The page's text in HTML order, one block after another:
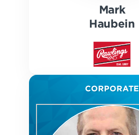
Mark
Haubein
CORPORATE